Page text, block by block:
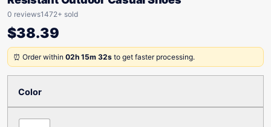
0 reviews1472+ sold
$38.39
⏰ Order within 02h 15m 32s to get faster processing.
Color